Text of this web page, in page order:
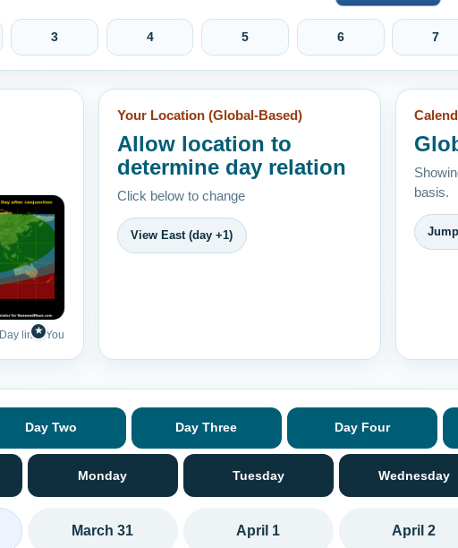
3 4 5 6 7
Day line★ You
Your Location (Global-Based)
Allow location to
determine day relation
Click below to change
View East (day +1)
basis.
Day Two Day Three Day Four
Monday Tuesday Wednesday
March 31 April 1 April 2